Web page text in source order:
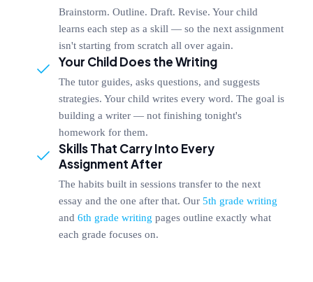
Brainstorm. Outline. Draft. Revise. Your child
learns each step as a skill — so the next assignment
isn't starting from scratch all over again.
Your Child Does the Writing
The tutor guides, asks questions, and suggests
strategies. Your child writes every word. The goal is
building a writer — not finishing tonight's
homework for them.
Skills That Carry Into Every
Assignment After
The habits built in sessions transfer to the next
essay and the one after that. Our 5th grade writing
and 6th grade writing pages outline exactly what
each grade focuses on.